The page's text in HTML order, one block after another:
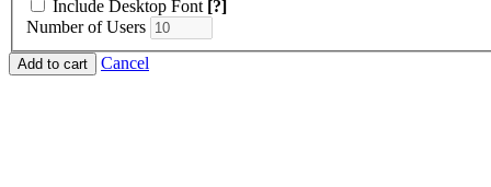
Include Desktop Font [?]
Number of Users
Cancel